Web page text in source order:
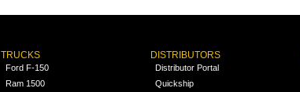
TRUCKS
Ford F-150
Ram 1500
DISTRIBUTORS
Distributor Portal
Quickship